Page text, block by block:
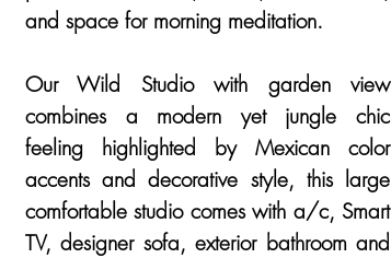
and space for morning meditation.
Our Wild Studio with garden view
combines a modern yet jungle chic
feeling highlighted by Mexican color
accents and decorative style, this large
comfortable studio comes with a/c, Smart
TV, designer sofa, exterior bathroom and